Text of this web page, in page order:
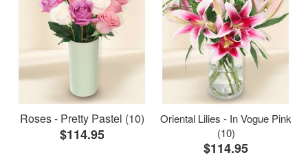
Roses - Pretty Pastel (10)
$114.95
Oriental Lilies - In Vogue Pink
(10)
$114.95